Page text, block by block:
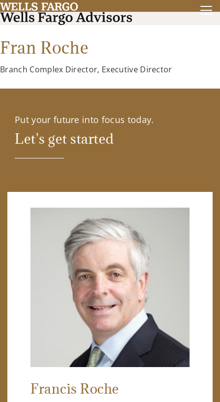
Fran Roche
Branch Complex Director, Executive Director
Put your future into focus today.
Let's get started
Francis Roche